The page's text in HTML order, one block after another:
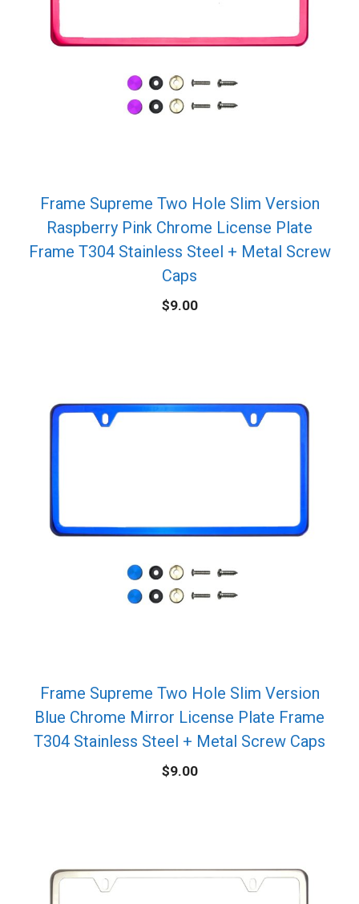
Frame Supreme Two Hole Slim Version
Raspberry Pink Chrome License Plate
Frame T304 Stainless Steel + Metal Screw
Caps
$9.00
Frame Supreme Two Hole Slim Version
Blue Chrome Mirror License Plate Frame
T304 Stainless Steel + Metal Screw Caps
$9.00